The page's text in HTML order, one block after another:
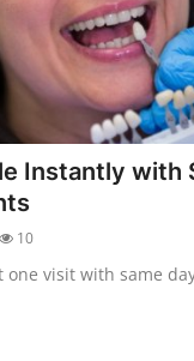
Instantly with
10
one visit with same